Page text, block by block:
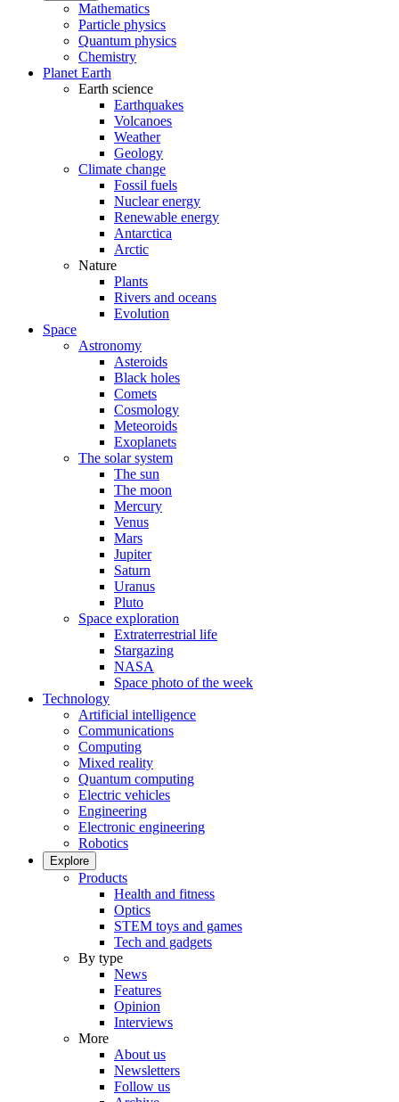
Mathematics
Particle physics
Quantum physics
Chemistry
Planet Earth
Earth science
Earthquakes
Volcanoes
Weather
Geology
Climate change
Fossil fuels
Nuclear energy
Renewable energy
Antarctica
Arctic
Nature
Plants
Rivers and oceans
Evolution
Space
Astronomy
Asteroids
Black holes
Comets
Cosmology
Meteoroids
Exoplanets
The solar system
The sun
The moon
Mercury
Venus
Mars
Jupiter
Saturn
Uranus
Pluto
Space exploration
Extraterrestrial life
Stargazing
NASA
Space photo of the week
Technology
Artificial intelligence
Communications
Computing
Mixed reality
Quantum computing
Electric vehicles
Engineering
Electronic engineering
Robotics
Explore
Products
Health and fitness
Optics
STEM toys and games
Tech and gadgets
By type
News
Features
Opinion
Interviews
More
About us
Newsletters
Follow us